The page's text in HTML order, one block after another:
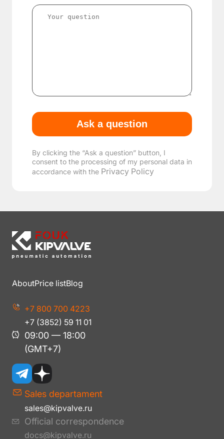
By clicking the “Ask a question” button, I
consent to the processing of my personal data in
accordance with the Privacy Policy
AboutPrice listBlog
+7 800 700 4223
+7 (3852) 59 11 01
Sales departament
sales@kipvalve.ru
09:00 — 18:00
(GMT+7)
Official correspondence
docs@kipvalve.ru